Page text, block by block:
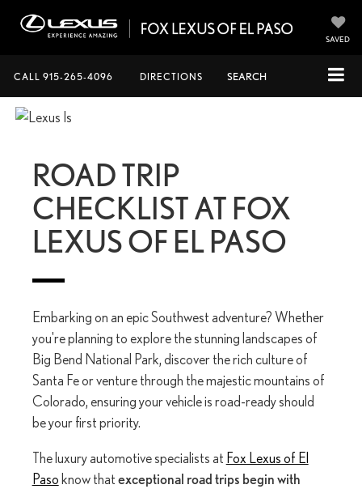
SAVED
CALL 915-265-4096 DIRECTIONS SEARCH
ROAD TRIP
CHECKLIST AT FOX
LEXUS OF EL PASO
Embarking on an epic Southwest adventure? Whether
you're planning to explore the stunning landscapes of
Big Bend National Park, discover the rich culture of
Santa Fe or venture through the majestic mountains of
Colorado, ensuring your vehicle is road-ready should
be your first priority.
The luxury automotive specialists at Fox Lexus of El
Paso know thatexceptional road trips begin with